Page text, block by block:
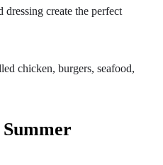
dressing create the perfect
chicken, burgers, seafood,